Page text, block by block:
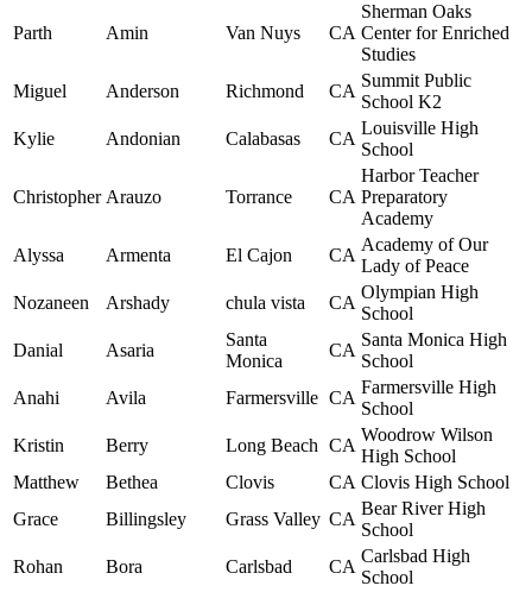
Parth Amin Van Nuys CA
Sherman Oaks
Center for Enriched
Studies
Miguel
Anderson Richmond CA
Summit Public
School K2
Kylie
Andonian Calabasas CA
Louisville High
School
Christopher Arauzo Torrance CA
Harbor Teacher
Preparatory
Academy
Alyssa
Armenta El Cajon CA
Academy of Our
Lady of Peace
Nozaneen
Arshady chula vista CA
Olympian High
School
Danial
Asaria
Santa
Monica
CA
Santa Monica High
School
Anahi
Avila Farmersville CA
Farmersville High
School
Kristin
Berry Long Beach CA
Woodrow Wilson
High School
Matthew
Bethea Clovis CA Clovis High School
Grace
Billingsley Grass Valley CA
Bear River High
School
Rohan
Bora Carlsbad CA
Carlsbad High
School